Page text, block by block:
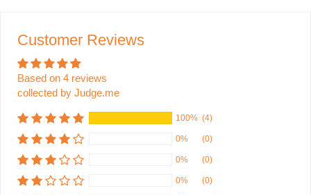
Customer Reviews
Based on 4 reviews
collected by Judge.me
100% (4)
0% (0)
0% (0)
0% (0)